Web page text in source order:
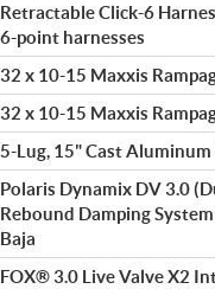
Retractable Click-6
6-point harnesses
32 x 10-15 Maxxis
32 x 10-15 Maxxis
5-Lug, 15" Cast
Polaris Dynamix DV 3.0
Rebound Damping
Baja
FOX® 3.0 Live Valve X2